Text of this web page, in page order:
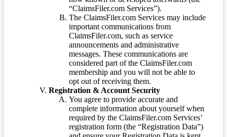
“ClaimsFiler.com Services”).
The ClaimsFiler.com Services may include
important communications from
ClaimsFiler.com, such as service
announcements and administrative
messages. These communications are
considered part of the ClaimsFiler.com
membership and you will not be able to
opt out of receiving them.
Registration & Account Security
You agree to provide accurate and
complete information about yourself when
required by the ClaimsFiler.com Services’
registration form (the “Registration Data”)